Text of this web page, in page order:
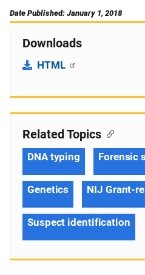
Date Published: January 1, 2018
Downloads
HTML
Related Topics
DNA typing Forensic
Genetics NIJ Grant-
Suspect identification